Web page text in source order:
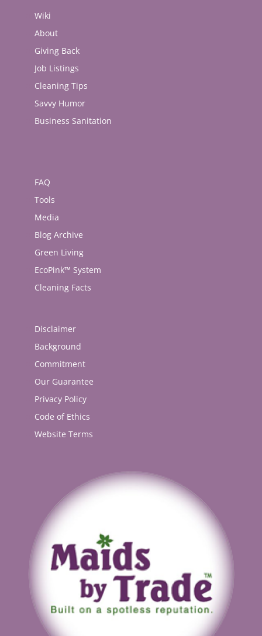
Wiki
About
Giving Back
Job Listings
Cleaning Tips
Savvy Humor
Business Sanitation
FAQ
Tools
Media
Blog Archive
Green Living
EcoPink™ System
Cleaning Facts
Disclaimer
Background
Commitment
Our Guarantee
Privacy Policy
Code of Ethics
Website Terms